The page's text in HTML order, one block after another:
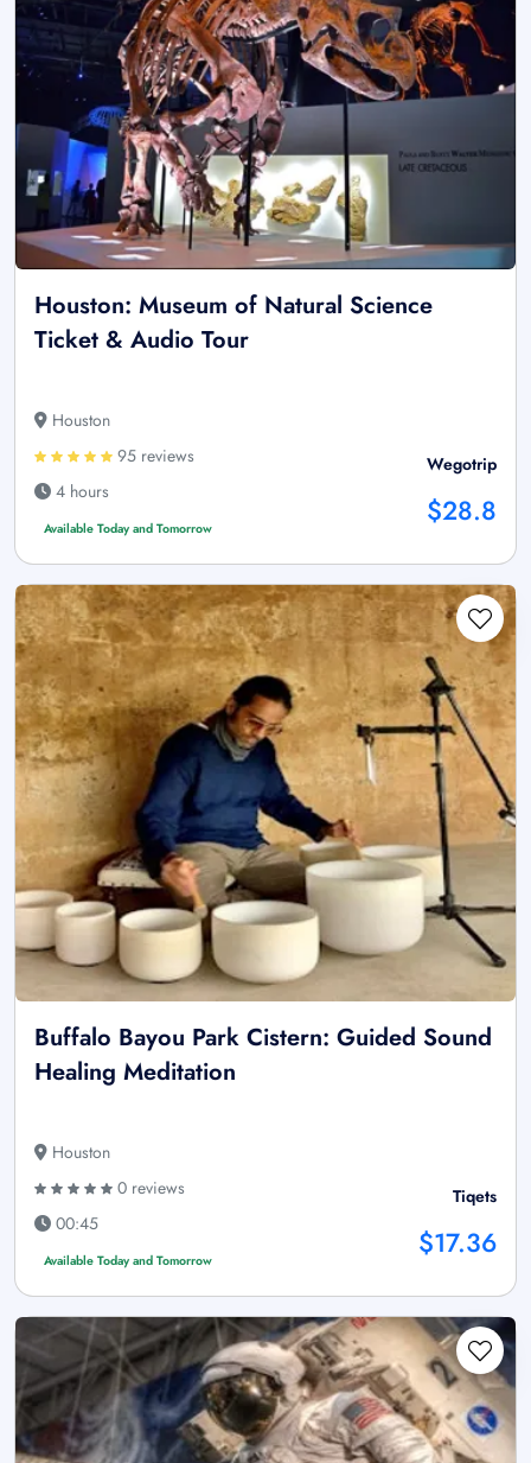
Houston: Museum of Natural Science
Ticket & Audio Tour
Houston
95 reviews
4 hours
Available Today and Tomorrow
Wegotrip
$28.8
Buffalo Bayou Park Cistern: Guided Sound
Healing Meditation
Houston
0 reviews
00:45
Available Today and Tomorrow
Tiqets
$17.36